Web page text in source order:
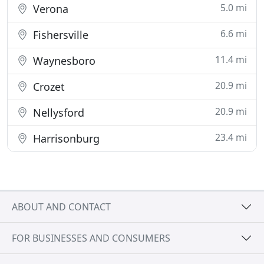
Verona 5.0 mi
Fishersville 6.6 mi
Waynesboro 11.4 mi
Crozet 20.9 mi
Nellysford 20.9 mi
Harrisonburg 23.4 mi
ABOUT AND CONTACT
FOR BUSINESSES AND CONSUMERS